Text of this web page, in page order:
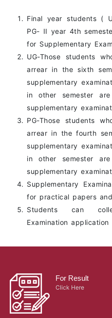
Final year students (
PG- II year 4th
for Supplementary
UG-Those students
arrear in the sixth
supplementary
in other semester
supplementary
PG-Those students
arrear in the fourth
supplementary
in other semester
supplementary
Supplementary
for practical papers
Students can
Examination
For Result
Click Here